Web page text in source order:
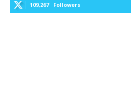
109,267 Followers